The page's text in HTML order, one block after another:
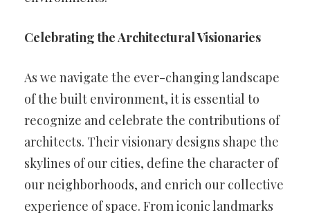
Celebrating the Architectural Visionaries
As we navigate the ever-changing landscape
of the built environment, it is essential to
recognize and celebrate the contributions of
architects. Their visionary designs shape the
skylines of our cities, define the character of
our neighborhoods, and enrich our collective
experience of space. From iconic landmarks